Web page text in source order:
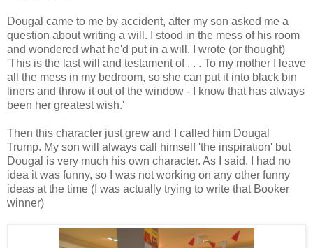
Dougal came to me by accident, after my son asked me a
question about writing a will. I stood in the mess of his room
and wondered what he'd put in a will. I wrote (or thought)
'This is the last will and testament of . . . To my mother I leave
all the mess in my bedroom, so she can put it into black bin
liners and throw it out of the window - I know that has always
been her greatest wish.'
Then this character just grew and I called him Dougal
Trump. My son will always call himself 'the inspiration' but
Dougal is very much his own character. As I said, I had no
idea it was funny, so I was not working on any other funny
ideas at the time (I was actually trying to write that Booker
winner)